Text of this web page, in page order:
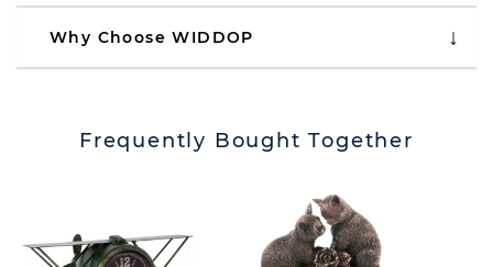
Why Choose WIDDOP
Frequently Bought Together